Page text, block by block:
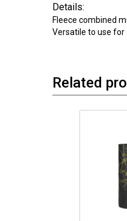
Details:
Fleece combined
Versatile to use for
Related